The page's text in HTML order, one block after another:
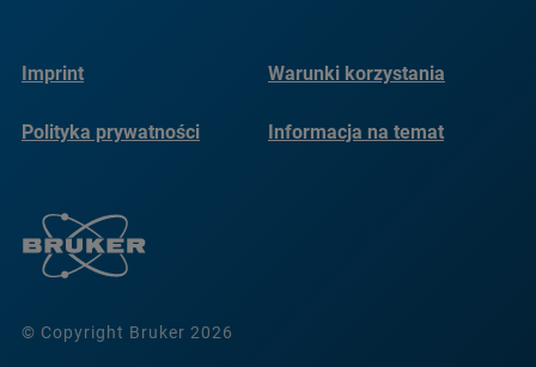
© Copyright Bruker 2026
Imprint Warunki korzystania
Polityka prywatności
Informacja na temat